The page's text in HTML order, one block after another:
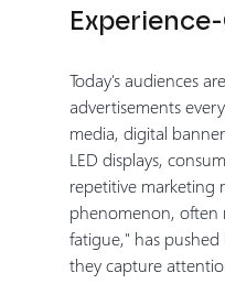
Today's audiences
advertisements
media, digital
LED displays,
repetitive marketing
phenomenon, often
fatigue," has
they capture